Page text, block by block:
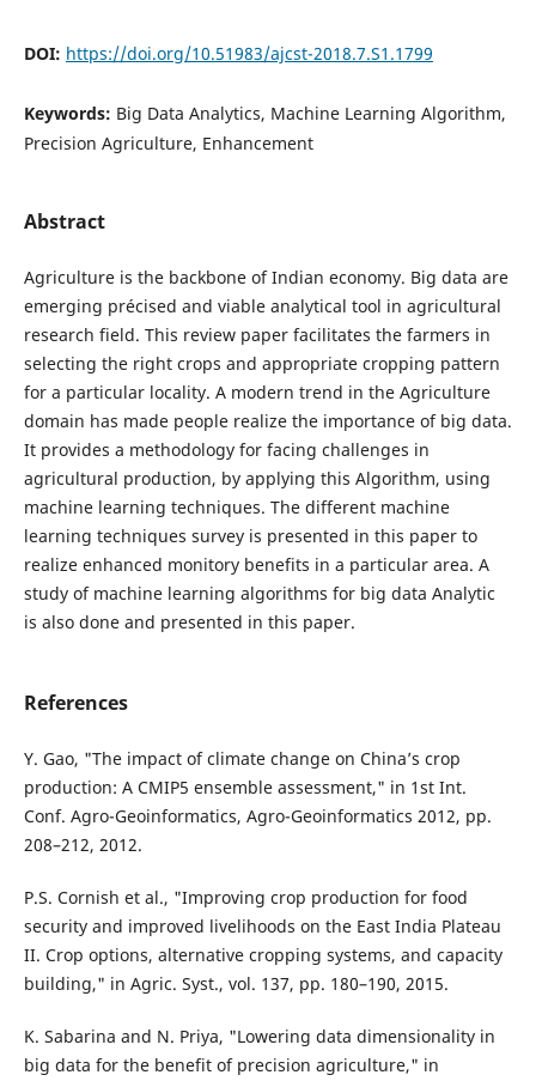
DOI: https://doi.org/10.51983/ajcst-2018.7.S1.1799
Keywords: Big Data Analytics, Machine Learning Algorithm,
Precision Agriculture, Enhancement
Abstract
Agriculture is the backbone of Indian economy. Big data are
emerging précised and viable analytical tool in agricultural
research field. This review paper facilitates the farmers in
selecting the right crops and appropriate cropping pattern
for a particular locality. A modern trend in the Agriculture
domain has made people realize the importance of big data.
It provides a methodology for facing challenges in
agricultural production, by applying this Algorithm, using
machine learning techniques. The different machine
learning techniques survey is presented in this paper to
realize enhanced monitory benefits in a particular area. A
study of machine learning algorithms for big data Analytic
is also done and presented in this paper.
References
Y. Gao, "The impact of climate change on China’s crop
production: A CMIP5 ensemble assessment," in 1st Int.
Conf. Agro-Geoinformatics, Agro-Geoinformatics 2012, pp.
208–212, 2012.
P.S. Cornish et al., "Improving crop production for food
security and improved livelihoods on the East India Plateau
II. Crop options, alternative cropping systems, and capacity
building," in Agric. Syst., vol. 137, pp. 180–190, 2015.
K. Sabarina and N. Priya, "Lowering data dimensionality in
big data for the benefit of precision agriculture," in